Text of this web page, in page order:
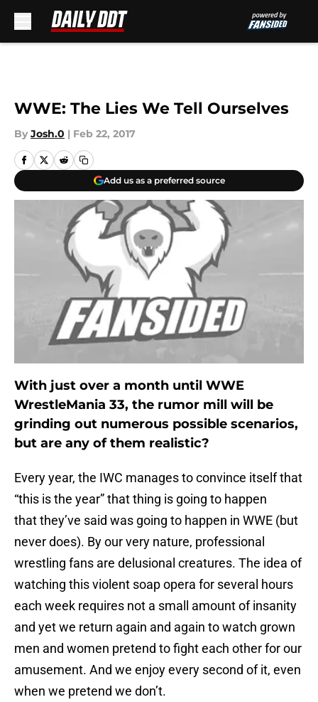
WWE: The Lies We Tell Ourselves
By Josh.0 | Feb 22, 2017
Add us as a preferred source
With just over a month until WWE
WrestleMania 33, the rumor mill will be
grinding out numerous possible scenarios,
but are any of them realistic?
Every year, the IWC manages to convince itself that
“this is the year” that thing is going to happen
that they’ve said was going to happen in WWE (but
never does). By our very nature, professional
wrestling fans are delusional creatures. The idea of
watching this violent soap opera for several hours
each week requires not a small amount of insanity
and yet we return again and again to watch grown
men and women pretend to fight each other for our
amusement. And we enjoy every second of it, even
when we pretend we don’t.